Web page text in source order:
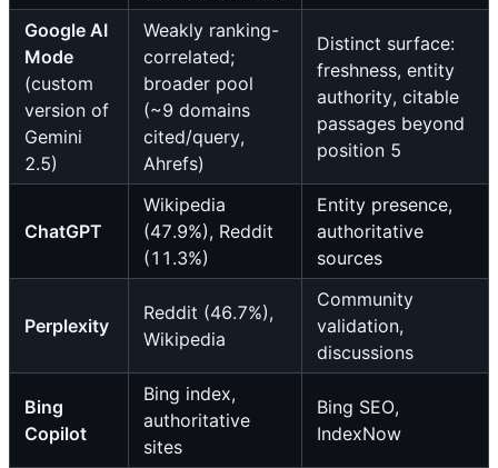
Google AI
Mode
(custom
version of
Gemini
2.5)
Weakly ranking-
correlated;
broader pool
(~9 domains
cited/query,
Ahrefs)
Distinct surface:
freshness, entity
authority, citable
passages beyond
position 5
ChatGPT
Wikipedia
(47.9%), Reddit
(11.3%)
Entity presence,
authoritative
sources
Perplexity
Reddit (46.7%),
Wikipedia
Community
validation,
discussions
Bing
Copilot
Bing index,
authoritative
sites
Bing SEO,
IndexNow